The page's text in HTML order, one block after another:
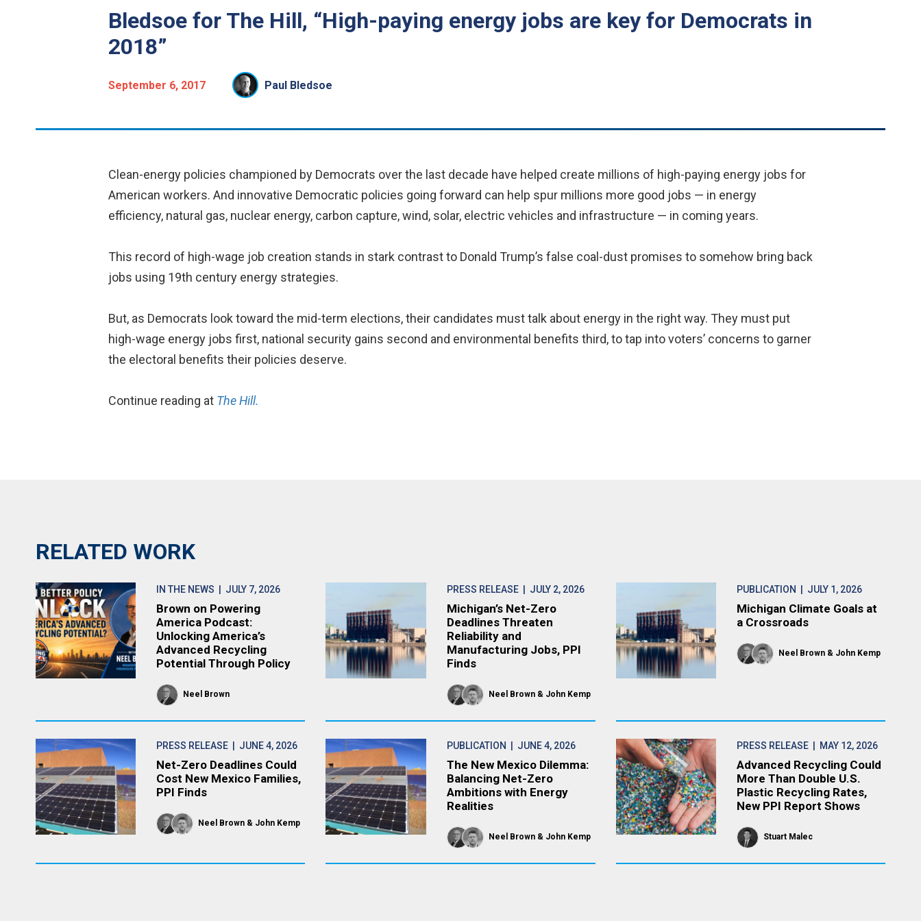
Bledsoe for The Hill, “High-paying energy jobs are key for Democrats in
2018”
September 6, 2017 Paul Bledsoe
Clean-energy policies championed by Democrats over the last decade have helped create millions of high-paying energy jobs for
American workers. And innovative Democratic policies going forward can help spur millions more good jobs — in energy
efficiency, natural gas, nuclear energy, carbon capture, wind, solar, electric vehicles and infrastructure — in coming years.
This record of high-wage job creation stands in stark contrast to Donald Trump’s false coal-dust promises to somehow bring back
jobs using 19th century energy strategies.
But, as Democrats look toward the mid-term elections, their candidates must talk about energy in the right way. They must put
high-wage energy jobs first, national security gains second and environmental benefits third, to tap into voters’ concerns to garner
the electoral benefits their policies deserve.
Continue reading at The Hill.
RELATED WORK
IN THE NEWS | JULY 7, 2026
Brown on Powering
America Podcast:
Unlocking America’s
Advanced Recycling
Potential Through Policy
Neel Brown
PRESS RELEASE| JULY 2, 2026
Michigan’s Net-Zero
Deadlines Threaten
Reliability and
Manufacturing Jobs, PPI
Finds
Neel Brown John Kemp
PUBLICATION | JULY 1, 2026
Michigan Climate Goals at
a Crossroads
Neel Brown John Kemp
PRESS RELEASE | JUNE 4, 2026
Net-Zero Deadlines Could
Cost New Mexico Families,
PPI Finds
Neel Brown John Kemp
PUBLICATION | JUNE 4, 2026
The New Mexico Dilemma:
Balancing Net-Zero
Ambitions with Energy
Realities
Neel Brown John Kemp
PRESS RELEASE | MAY 12, 2026
Advanced Recycling Could
More Than Double U.S.
Plastic Recycling Rates,
New PPI Report Shows
Stuart Malec